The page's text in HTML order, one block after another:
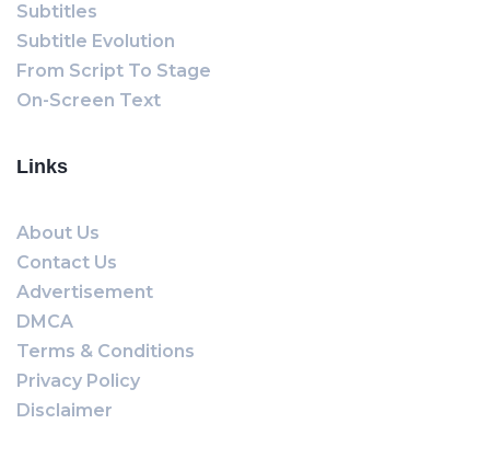
Subtitles
Subtitle Evolution
From Script To Stage
On-Screen Text
Links
About Us
Contact Us
Advertisement
DMCA
Terms & Conditions
Privacy Policy
Disclaimer